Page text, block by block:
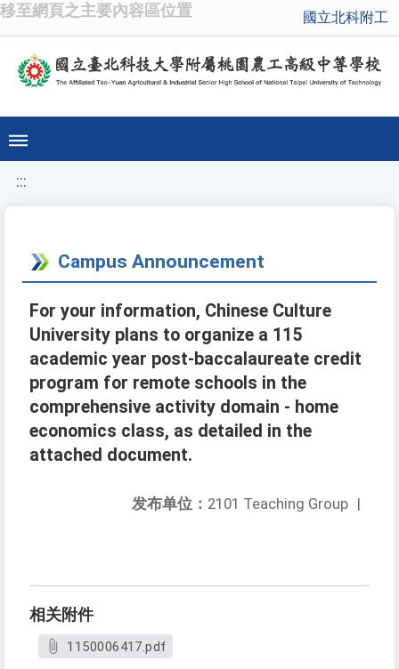
移至網頁之主要內容區位置 國立北科附工
:::
Campus Announcement
For your information, Chinese Culture
University plans to organize a 115
academic year post-baccalaureate credit
program for remote schools in the
comprehensive activity domain - home
economics class, as detailed in the
attached document.
发布单位： 2101 Teaching Group |
相关附件
1150006417.pdf